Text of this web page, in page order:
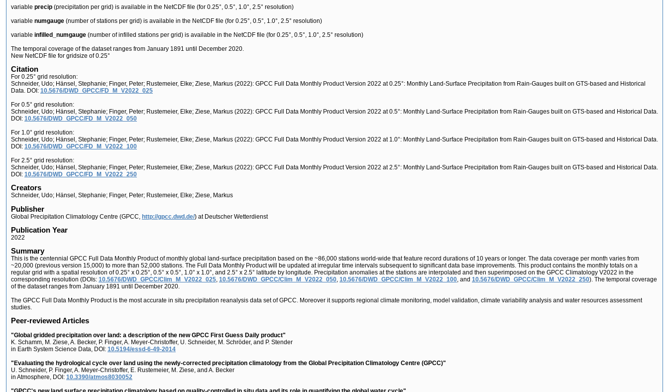
variable precip (precipitation per grid) is available in the NetCDF file (for 0.25°, 0.5°, 1.0°, 2.5° resolution)
variable numgauge (number of stations per grid) is available in the NetCDF file (for 0.25°, 0.5°, 1.0°, 2.5° resolution)
variable infilled_numgauge (number of infilled stations per grid) is available in the NetCDF file (for 0.25°, 0.5°, 1.0°, 2.5° resolution)
The temporal coverage of the dataset ranges from January 1891 until December 2020.
New NetCDF file for gridsize of 0.25°
Citation
For 0.25° grid resolution:
Schneider, Udo; Hänsel, Stephanie; Finger, Peter; Rustemeier, Elke; Ziese, Markus (2022): GPCC Full Data Monthly Product Version 2022 at 0.25°: Monthly Land-Surface Precipitation from Rain-Gauges built on GTS-based and Historical
Data. DOI: 10.5676/DWD_GPCC/FD_M_V2022_025
For 0.5° grid resolution:
Schneider, Udo; Hänsel, Stephanie; Finger, Peter; Rustemeier, Elke; Ziese, Markus (2022): GPCC Full Data Monthly Product Version 2022 at 0.5°: Monthly Land-Surface Precipitation from Rain-Gauges built on GTS-based and Historical Data.
DOI: 10.5676/DWD_GPCC/FD_M_V2022_050
For 1.0° grid resolution:
Schneider, Udo; Hänsel, Stephanie; Finger, Peter; Rustemeier, Elke; Ziese, Markus (2022): GPCC Full Data Monthly Product Version 2022 at 1.0°: Monthly Land-Surface Precipitation from Rain-Gauges built on GTS-based and Historical Data.
DOI: 10.5676/DWD_GPCC/FD_M_V2022_100
For 2.5° grid resolution:
Schneider, Udo; Hänsel, Stephanie; Finger, Peter; Rustemeier, Elke; Ziese, Markus (2022): GPCC Full Data Monthly Product Version 2022 at 2.5°: Monthly Land-Surface Precipitation from Rain-Gauges built on GTS-based and Historical Data.
DOI: 10.5676/DWD_GPCC/FD_M_V2022_250
Creators
Schneider, Udo; Hänsel, Stephanie; Finger, Peter; Rustemeier, Elke; Ziese, Markus
Publisher
Global Precipitation Climatology Centre (GPCC, http://gpcc.dwd.de/) at Deutscher Wetterdienst
Publication Year
2022
Summary
This is the centennial GPCC Full Data Monthly Product of monthly global land-surface precipitation based on the ~86,000 stations world-wide that feature record durations of 10 years or longer. The data coverage per month varies from
~20,000 (previous version 15,000) to more than 52,000 stations. The Full Data Monthly Product will be updated at irregular time intervals subsequent to significant data base improvements. This product contains the monthly totals on a
regular grid with a spatial resolution of 0.25° x 0.25°, 0.5° x 0.5°, 1.0° x 1.0°, and 2.5° x 2.5° latitude by longitude. Precipitation anomalies at the stations are interpolated and then superimposed on the GPCC Climatology V2022 in the
corresponding resolution (DOIs: 10.5676/DWD_GPCC/Clim_M_V2022_025, 10.5676/DWD_GPCC/Clim_M_V2022_050, 10.5676/DWD_GPCC/Clim_M_V2022_100, and 10.5676/DWD_GPCC/Clim_M_V2022_250). The temporal coverage
of the dataset ranges from January 1891 until December 2020.
The GPCC Full Data Monthly Product is the most accurate in situ precipitation reanalysis data set of GPCC. Moreover it supports regional climate monitoring, model validation, climate variability analysis and water resources assessment
studies.
Peer-reviewed Articles
"Global gridded precipitation over land: a description of the new GPCC First Guess Daily product"
K. Schamm, M. Ziese, A. Becker, P. Finger, A. Meyer-Christoffer, U. Schneider, M. Schröder, and P. Stender
in Earth System Science Data, DOI: 10.5194/essd-6-49-2014
"Evaluating the hydrological cycle over land using the newly-corrected precipitation climatology from the Global Precipitation Climatology Centre (GPCC)"
U. Schneider, P. Finger, A. Meyer-Christoffer, E. Rustemeier, M. Ziese, and A. Becker
in Atmosphere, DOI: 10.3390/atmos8030052